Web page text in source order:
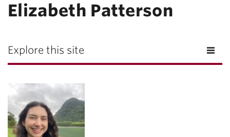
Elizabeth Patterson
Explore this site